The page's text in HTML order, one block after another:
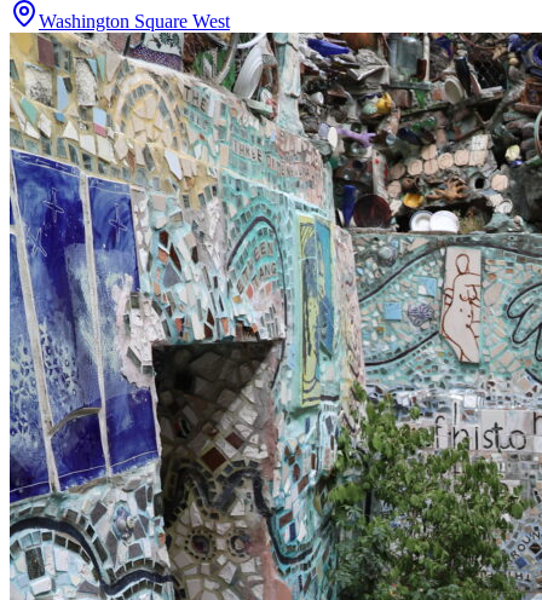
Washington Square West